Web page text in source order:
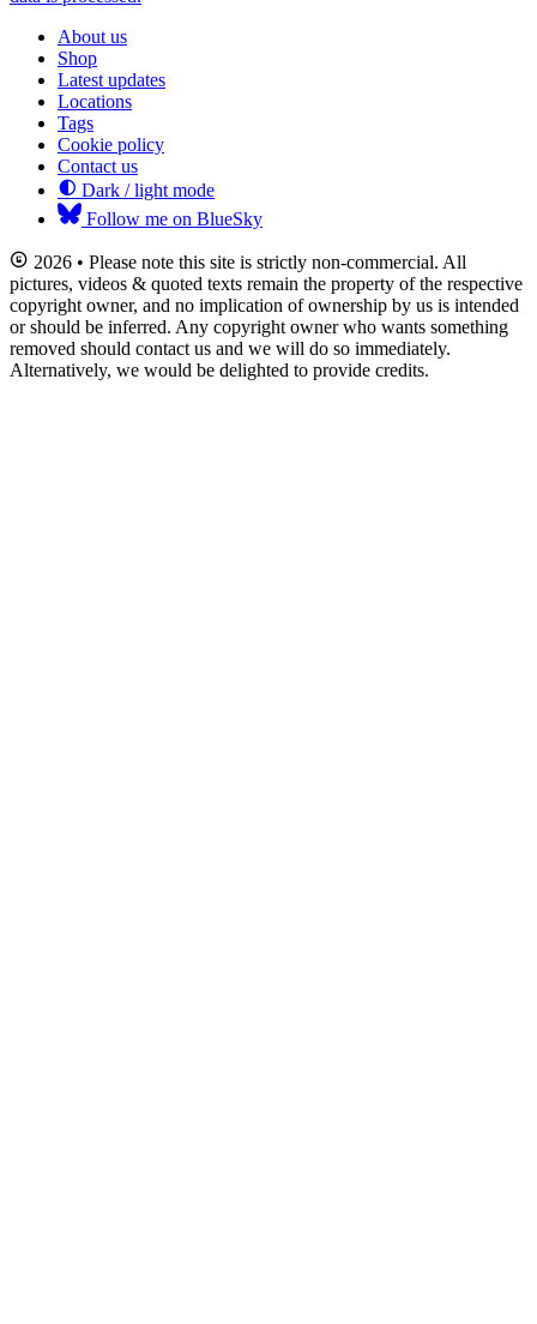
About us
Shop
Latest updates
Locations
Tags
Cookie policy
Contact us
Dark / light mode
Follow me on BlueSky
2026 • Please note this site is strictly non-commercial. All
pictures, videos & quoted texts remain the property of the respective
copyright owner, and no implication of ownership by us is intended
or should be inferred. Any copyright owner who wants something
removed should contact us and we will do so immediately.
Alternatively, we would be delighted to provide credits.